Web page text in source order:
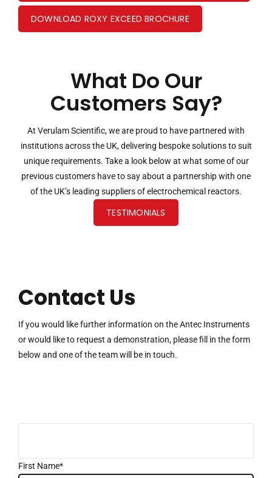
DOWNLOAD ROXY EXCEED BROCHURE
What Do Our
Customers Say?
At Verulam Scientific, we are proud to have partnered with
institutions across the UK, delivering bespoke solutions to suit
unique requirements. Take a look below at what some of our
previous customers have to say about a partnership with one
of the UK’s leading suppliers of electrochemical reactors.
TESTIMONIALS
Contact Us
If you would like further information on the Antec Instruments
or would like to request a demonstration, please fill in the form
below and one of the team will be in touch.
First Name*